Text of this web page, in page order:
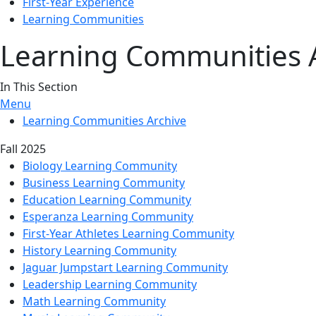
Learning Communities
Learning Communities
In This Section
Menu
Learning Communities Archive
Fall 2025
Biology Learning Community
Business Learning Community
Education Learning Community
Esperanza Learning Community
First-Year Athletes Learning Community
History Learning Community
Jaguar Jumpstart Learning Community
Leadership Learning Community
Math Learning Community